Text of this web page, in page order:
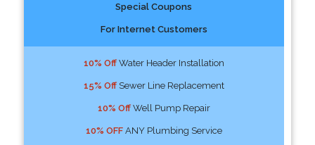
Special Coupons
For Internet Customers
10% OffWater Header Installation
15% OffSewer Line Replacement
10% OffWell Pump Repair
10% OFFANY Plumbing Service